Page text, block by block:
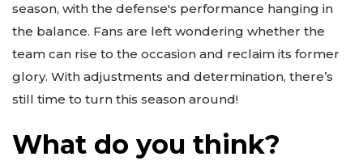
season, with the defense's performance hanging in
the balance. Fans are left wondering whether the
team can rise to the occasion and reclaim its former
glory. With adjustments and determination, there’s
still time to turn this season around!
What do you think?